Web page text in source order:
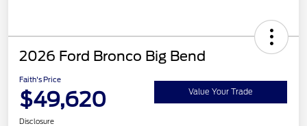
2026 Ford Bronco Big Bend
Faith's Price
$49,620 Value Your Trade
Disclosure